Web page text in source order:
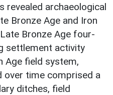
revealed archaeological
Bronze Age and Iron
Bronze Age four-
settlement activity
Age field system,
over time comprised a
ditches, field